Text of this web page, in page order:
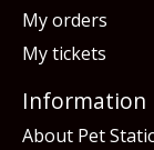
My orders
My tickets
Information
About Pet